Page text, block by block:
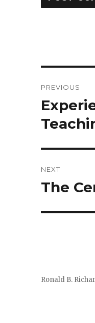
PREVIOUS
Previous
post:
NEXT
Next
The
Ronald B.